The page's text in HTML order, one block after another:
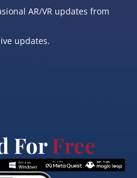
AR/VR updates from
updates.
ForFree